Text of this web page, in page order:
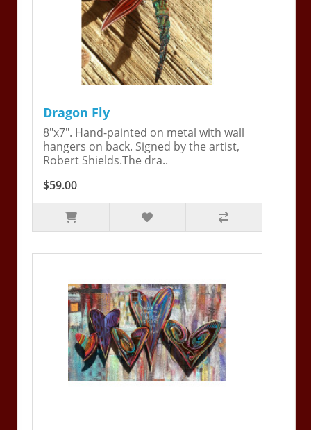
Dragon Fly
8"x7". Hand-painted on metal with wall
hangers on back. Signed by the artist,
Robert Shields.The dra..
$59.00